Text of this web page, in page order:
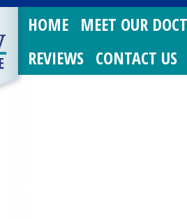
HOME MEET OUR
REVIEWS CONTACT US